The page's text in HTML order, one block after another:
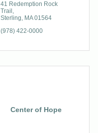
41 Redemption Rock
Trail
Sterling
MA 01564
(978) 422-0000
Center of Hope